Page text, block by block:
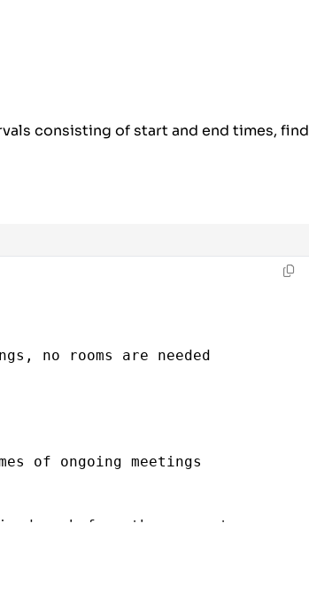
person’s arrival time
consisting of start and end times, find
no rooms are needed
of ongoing meetings
before the current one